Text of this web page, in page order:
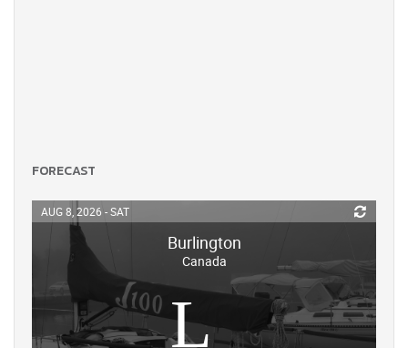
FORECAST
AUG 8, 2026 - SAT
Burlington
Canada